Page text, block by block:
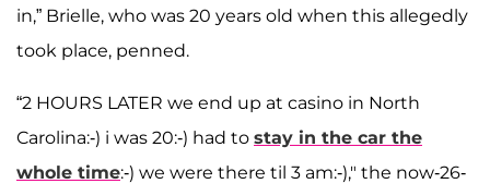
in,” Brielle, who was 20 years old when this allegedly
took place, penned.
“2 HOURS LATER we end up at casino in North
Carolina:-) i was 20:-) had to stay in the car the
whole time:-) we were there til 3 am:-)," the now-26-